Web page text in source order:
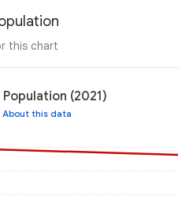
this chart
(2021)
About this data